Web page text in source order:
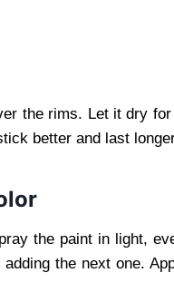
the rims. Let it dry
better and last
the paint in light,
the next one.